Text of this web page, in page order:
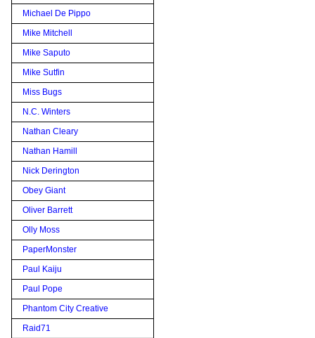
Michael De Pippo
Mike Mitchell
Mike Saputo
Mike Sutfin
Miss Bugs
N.C. Winters
Nathan Cleary
Nathan Hamill
Nick Derington
Obey Giant
Oliver Barrett
Olly Moss
PaperMonster
Paul Kaiju
Paul Pope
Phantom City Creative
Raid71